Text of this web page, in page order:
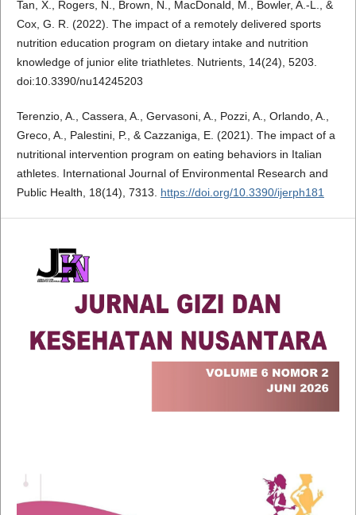
Tan, X., Rogers, N., Brown, N., MacDonald, M., Bowler, A.-L., &
Cox, G. R. (2022). The impact of a remotely delivered sports
nutrition education program on dietary intake and nutrition
knowledge of junior elite triathletes. Nutrients, 14(24), 5203.
doi:10.3390/nu14245203
Terenzio, A., Cassera, A., Gervasoni, A., Pozzi, A., Orlando, A.,
Greco, A., Palestini, P., & Cazzaniga, E. (2021). The impact of a
nutritional intervention program on eating behaviors in Italian
athletes. International Journal of Environmental Research and
Public Health, 18(14), 7313. https://doi.org/10.3390/ijerph181